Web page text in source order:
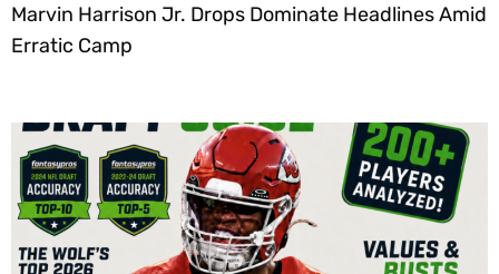
Marvin Harrison Jr. Drops Dominate Headlines Amid
Erratic Camp